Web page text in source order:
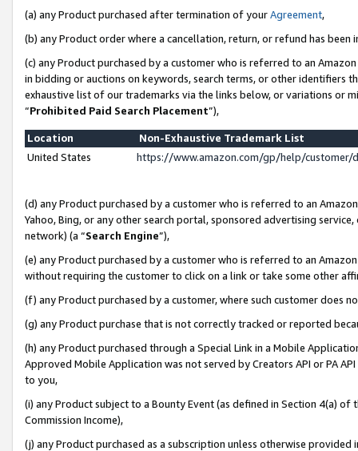
(a) any Product purchased after termination of yourAgreement,
(b) any Product order where a cancellation, return, or refund has been
(c) any Product purchased by a customer who is referred to an
in bidding or auctions on keywords, search terms, or other identifiers
exhaustive list of our trademarks via the links below, or variations or
“Prohibited Paid Search Placement”),
Location
Non-Exhaustive Trademark List
United States
https://www.amazon.com/gp/help/
(d) any Product purchased by a customer who is referred to an
Yahoo, Bing, or any other search portal, sponsored advertising
network) (a “Search Engine”),
(e) any Product purchased by a customer who is referred to an
without requiring the customer to click on a link or take some other
(f) any Product purchased by a customer, where such customer does
(g) any Product purchase that is not correctly tracked or reported
(h) any Product purchased through a Special Link in a Mobile
Approved Mobile Application was not served by Creators API or PA
to you,
(i) any Product subject to a Bounty Event (as defined in Section 4(a)
Commission Income),
(j) any Product purchased as a subscription unless otherwise provided